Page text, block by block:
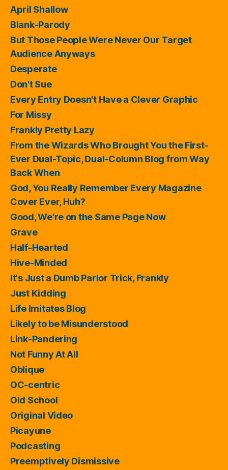
April Shallow
Blank-Parody
But Those People Were Never Our Target
Audience Anyways
Desperate
Don't Sue
Every Entry Doesn't Have a Clever Graphic
For Missy
Frankly Pretty Lazy
From the Wizards Who Brought You the First-
Ever Dual-Topic, Dual-Column Blog from Way
Back When
God, You Really Remember Every Magazine
Cover Ever, Huh?
Good, We're on the Same Page Now
Grave
Half-Hearted
Hive-Minded
It's Just a Dumb Parlor Trick, Frankly
Just Kidding
Life Imitates Blog
Likely to be Misunderstood
Link-Pandering
Not Funny At All
Oblique
OC-centric
Old School
Original Video
Picayune
Podcasting
Preemptively Dismissive